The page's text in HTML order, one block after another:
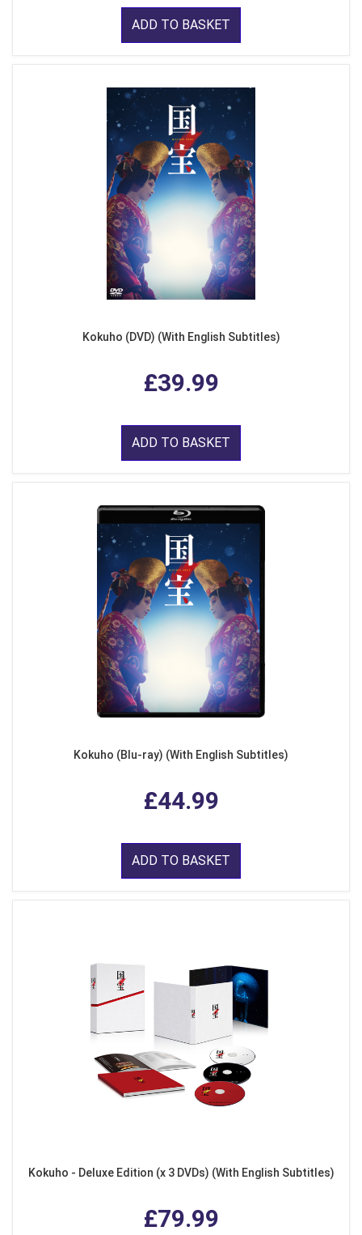
ADD TO BASKET
Kokuho (DVD) (With English Subtitles)
£39.99
ADD TO BASKET
Kokuho (Blu-ray) (With English Subtitles)
£44.99
ADD TO BASKET
Kokuho - Deluxe Edition (x 3 DVDs) (With English Subtitles)
£79.99